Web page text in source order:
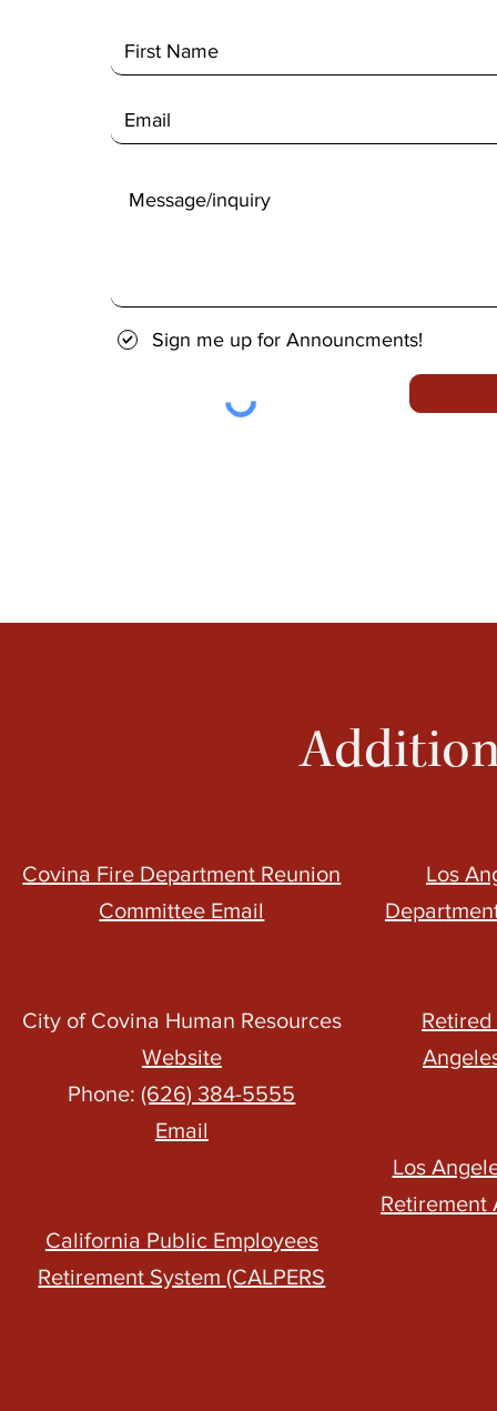
Sign me up for Announcments!
Covina Fire Department Reunion
Committee Email
City of Covina Human Resources
Website
Phone: (626) 384-5555
Email
California Public Employees
Retirement System (CALPERS
Los
Retired
Los
Retirement